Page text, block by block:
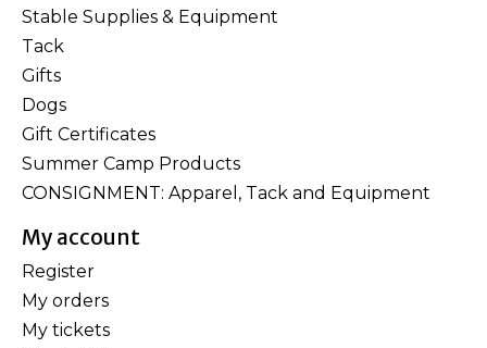
Stable Supplies & Equipment
Tack
Gifts
Dogs
Gift Certificates
Summer Camp Products
CONSIGNMENT: Apparel, Tack and Equipment
My account
Register
My orders
My tickets